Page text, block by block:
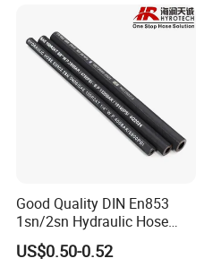
Good Quality DIN En853
1sn/2sn Hydraulic Hose
SAE 100r1at/SAE 100r2at
US$0.50-0.52